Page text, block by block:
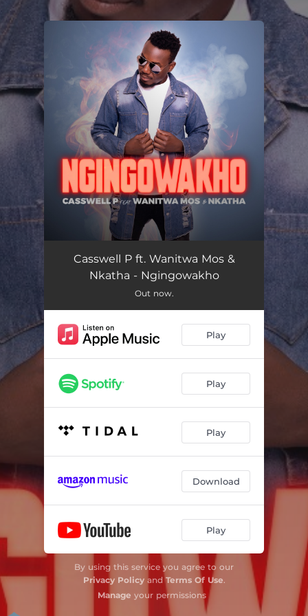
You're all set!
Ngingowakho 05:19
Casswell P ft. Wanitwa Mos &
Nkatha - Ngingowakho
Out now.
Play
Play
Play
Download
Play
By using this service you agree to our
Privacy PolicyandTerms Of Use.
Manage your permissions